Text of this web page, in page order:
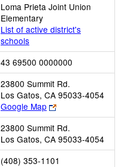
Loma Prieta Joint Union
Elementary
List of active district's
schools
43 69500 0000000
23800 Summit Rd.
Los Gatos, CA 95033-4054
Google Map
Link
opens
new
browser
tab
23800 Summit Rd.
Los Gatos, CA 95033-4054
(408) 353-1101